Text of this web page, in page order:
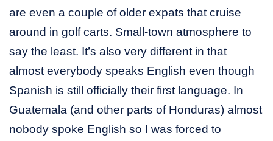
are even a couple of older expats that cruise
around in golf carts. Small-town atmosphere to
say the least. It’s also very different in that
almost everybody speaks English even though
Spanish is still officially their first language. In
Guatemala (and other parts of Honduras) almost
nobody spoke English so I was forced to